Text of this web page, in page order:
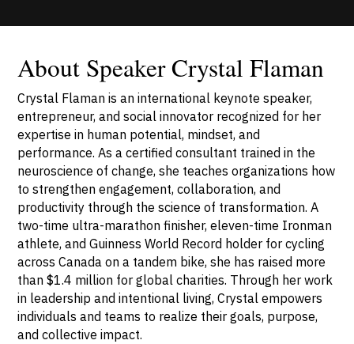
About Speaker Crystal Flaman
Crystal Flaman is an international keynote speaker,
entrepreneur, and social innovator recognized for her
expertise in human potential, mindset, and
performance. As a certified consultant trained in the
neuroscience of change, she teaches organizations how
to strengthen engagement, collaboration, and
productivity through the science of transformation. A
two-time ultra-marathon finisher, eleven-time Ironman
athlete, and Guinness World Record holder for cycling
across Canada on a tandem bike, she has raised more
than $1.4 million for global charities. Through her work
in leadership and intentional living, Crystal empowers
individuals and teams to realize their goals, purpose,
and collective impact.